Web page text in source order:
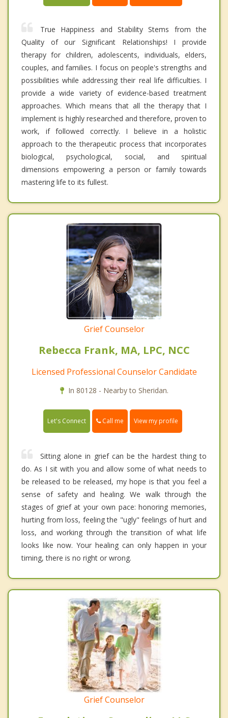
True Happiness and Stability Stems from the
Quality of our Significant Relationships! I provide
therapy for children, adolescents, individuals, elders,
couples, and families. I focus on people's strengths and
possibilities while addressing their real life difficulties. I
provide a wide variety of evidence-based treatment
approaches. Which means that all the therapy that I
implement is highly researched and therefore, proven to
work, if followed correctly. I believe in a holistic
approach to the therapeutic process that incorporates
biological, psychological, social, and spiritual
dimensions empowering a person or family towards
mastering life to its fullest.
Grief Counselor
Rebecca Frank, MA, LPC, NCC
Licensed Professional Counselor Candidate
In 80128 - Nearby to Sheridan.
Let's Connect Call me View my profile
Sitting alone in grief can be the hardest thing to
do. As I sit with you and allow some of what needs to
be released to be released, my hope is that you feel a
sense of safety and healing. We walk through the
stages of grief at your own pace: honoring memories,
hurting from loss, feeling the "ugly" feelings of hurt and
loss, and working through the transition of what life
looks like now. Your healing can only happen in your
timing, there is no right or wrong.
Grief Counselor